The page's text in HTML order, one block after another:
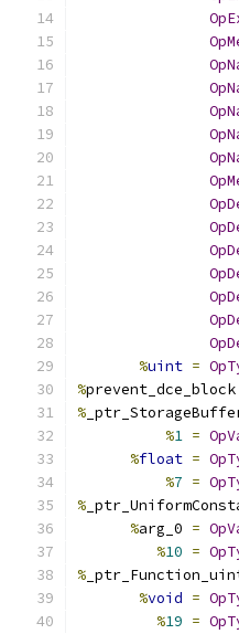
%uint =
%prevent_dce_block
%
%1 =
%float =
%7 =
%
%arg_0 =
%10 =
%
%void =
%19 =